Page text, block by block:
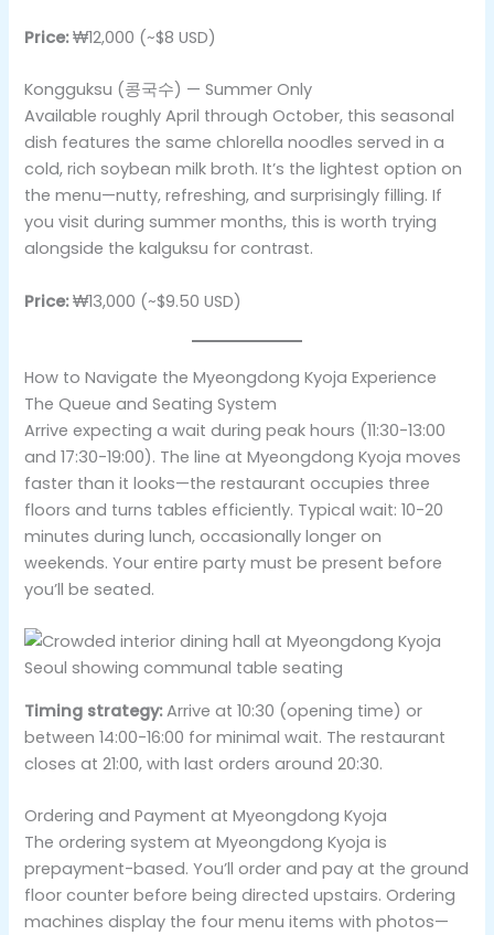
Price:₩12,000 (~$8 USD)
Kongguksu (콩국수) — Summer Only
Available roughly April through October, this seasonal
dish features the same chlorella noodles served in a
cold, rich soybean milk broth. It’s the lightest option on
the menu—nutty, refreshing, and surprisingly filling. If
you visit during summer months, this is worth trying
alongside the kalguksu for contrast.
Price:₩13,000 (~$9.50 USD)
How to Navigate the Myeongdong Kyoja Experience
The Queue and Seating System
Arrive expecting a wait during peak hours (11:30-13:00
and 17:30-19:00). The line at Myeongdong Kyoja moves
faster than it looks—the restaurant occupies three
floors and turns tables efficiently. Typical wait: 10-20
minutes during lunch, occasionally longer on
weekends. Your entire party must be present before
you’ll be seated.
Timing strategy:Arrive at 10:30 (opening time) or
between 14:00-16:00 for minimal wait. The restaurant
closes at 21:00, with last orders around 20:30.
Ordering and Payment at Myeongdong Kyoja
The ordering system at Myeongdong Kyoja is
prepayment-based. You’ll order and pay at the ground
floor counter before being directed upstairs. Ordering
machines display the four menu items with photos—